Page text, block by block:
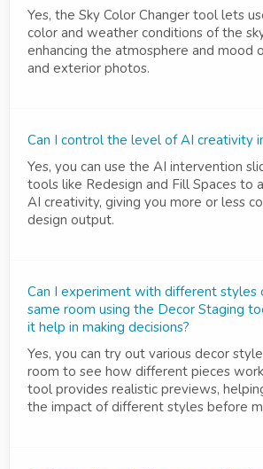
Yes, the Sky Color Changer tool lets
color and weather conditions of the
enhancing the atmosphere and mood
and exterior photos.
Can I control the level of AI creativity
Yes, you can use the AI intervention
tools like Redesign and Fill Spaces to
AI creativity, giving you more or less
design output.
Can I experiment with different styles
same room using the Decor Staging
it help in making decisions?
Yes, you can try out various decor
room to see how different pieces
tool provides realistic previews,
the impact of different styles before